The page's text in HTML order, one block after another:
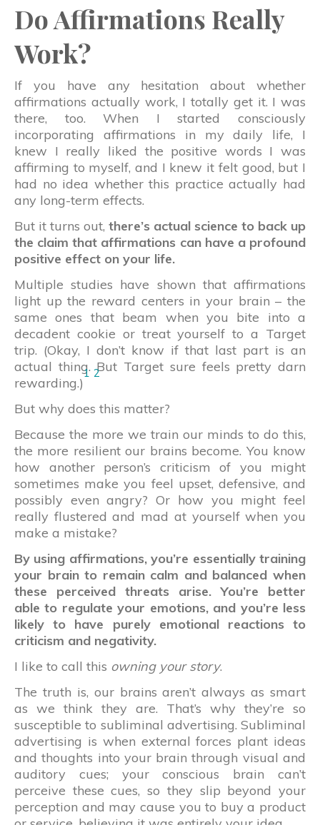
Do Affirmations Really
Work?
If you have any hesitation about whether
affirmations actually work, I totally get it. I was
there, too. When I started consciously
incorporating affirmations in my daily life, I
knew I really liked the positive words I was
affirming to myself, and I knew it felt good, but I
had no idea whether this practice actually had
any long-term effects.
But it turns out, there’s actual science to back up
the claim that affirmations can have a profound
positive effect on your life.
Multiple studies have shown that affirmations
light up the reward centers in your brain – the
same ones that beam when you bite into a
decadent cookie or treat yourself to a Target
trip. (Okay, I don’t know if that last part is an
actual thing. But Target sure feels pretty darn
rewarding.)
1 2
But why does this matter?
Because the more we train our minds to do this,
the more resilient our brains become. You know
how another person’s criticism of you might
sometimes make you feel upset, defensive, and
possibly even angry? Or how you might feel
really flustered and mad at yourself when you
make a mistake?
By using affirmations, you’re essentially training
your brain to remain calm and balanced when
these perceived threats arise. You’re better
able to regulate your emotions, and you’re less
likely to have purely emotional reactions to
criticism and negativity.
I like to call this owning your story.
The truth is, our brains aren’t always as smart
as we think they are. That’s why they’re so
susceptible to subliminal advertising. Subliminal
advertising is when external forces plant ideas
and thoughts into your brain through visual and
auditory cues; your conscious brain can’t
perceive these cues, so they slip beyond your
perception and may cause you to buy a product